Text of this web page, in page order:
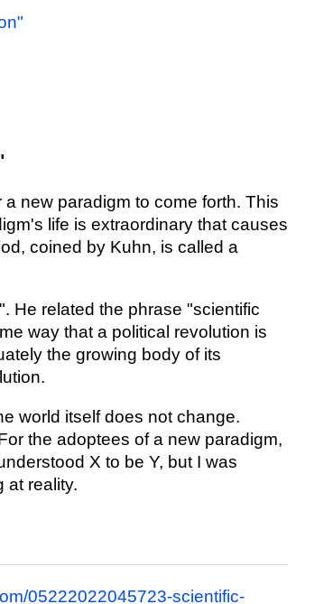
new paradigm to come forth. This
life is extraordinary that causes
coined by Kuhn, is called a
He related the phrase "scientific
way that a political revolution is
the growing body of its
world itself does not change.
the adoptees of a new paradigm,
X to be Y, but I was
at reality.
05222022045723-scientific-